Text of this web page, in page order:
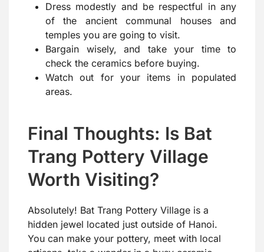
Dress modestly and be respectful in any
of the ancient communal houses and
temples you are going to visit.
Bargain wisely, and take your time to
check the ceramics before buying.
Watch out for your items in populated
areas.
Final Thoughts: Is Bat
Trang Pottery Village
Worth Visiting?
Absolutely! Bat Trang Pottery Village is a
hidden jewel located just outside of Hanoi.
You can make your pottery, meet with local